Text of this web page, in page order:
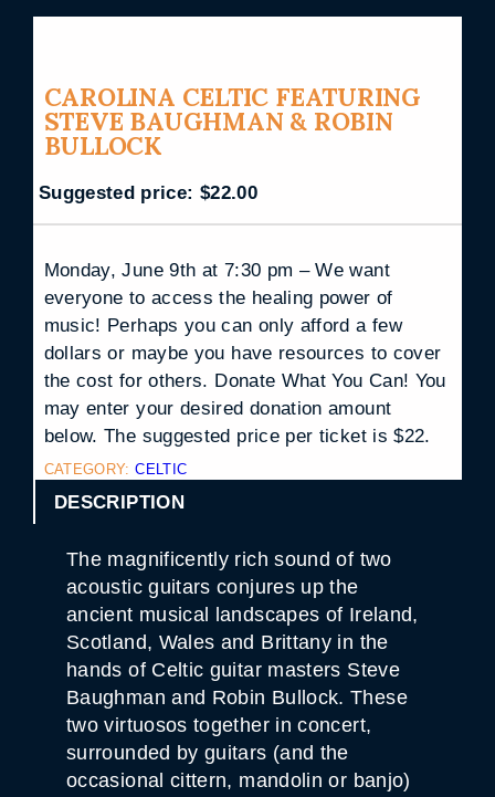
CAROLINA CELTIC FEATURING
STEVE BAUGHMAN & ROBIN
BULLOCK
Suggested price: $22.00
Monday, June 9th at 7:30 pm – We want
everyone to access the healing power of
music! Perhaps you can only afford a few
dollars or maybe you have resources to cover
the cost for others. Donate What You Can! You
may enter your desired donation amount
below. The suggested price per ticket is $22.
CATEGORY:CELTIC
DESCRIPTION
The magnificently rich sound of two
acoustic guitars conjures up the
ancient musical landscapes of Ireland,
Scotland, Wales and Brittany in the
hands of Celtic guitar masters Steve
Baughman and Robin Bullock. These
two virtuosos together in concert,
surrounded by guitars (and the
occasional cittern, mandolin or banjo)